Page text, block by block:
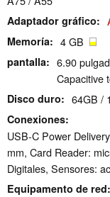
Adaptador gráfico
Memoría 4 GB
pantalla
6.90
Capacitive
Disco duro 64GB /
Conexiones
USB-C Power
mm, Card Reader:
Digitales, Sensores:
Equipamento de red